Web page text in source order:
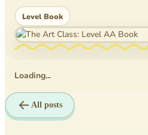
Rice Business
Science bee
Texas PTA
Time Travelers
Level Book
Loading...
All posts